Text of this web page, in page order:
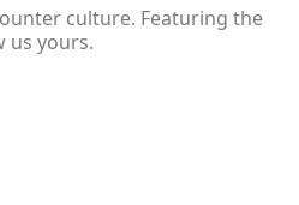
culture. Featuring the
us yours.